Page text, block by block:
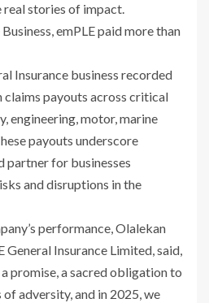
real stories of impact.
emPLE paid more than
Insurance business recorded
payouts across critical
engineering, motor, marine
payouts underscore
partner for businesses
and disruptions in the
performance, Olalekan
General Insurance Limited, said,
a promise, a sacred obligation to
adversity, and in 2025, we